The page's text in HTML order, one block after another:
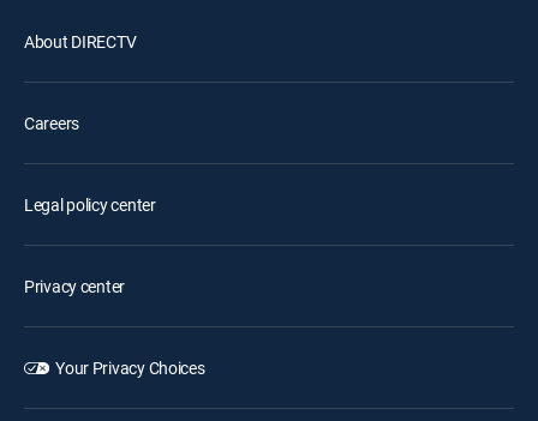
About DIRECTV
Careers
Legal policy center
Privacy center
Your Privacy Choices